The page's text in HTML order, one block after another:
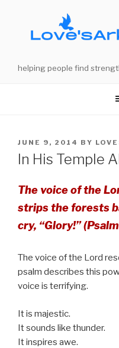
helping people find
POSTED
ON
JUNE 9, 2014 BY
In His Temple
The voice of the
strips the forests
cry, “Glory!”
The voice of the Lord
psalm describes this
voice is terrifying.
It is majestic.
It sounds like thunder.
It inspires awe.